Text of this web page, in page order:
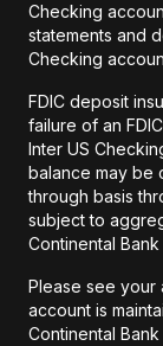
Checking
statements and
Checking
FDIC deposit
failure of an
Inter US
balance may be
through basis
subject to
Continental
Please see your
account is
Continental